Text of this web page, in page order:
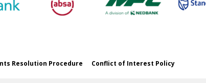
Resolution Procedure Conflict of Interest Policy